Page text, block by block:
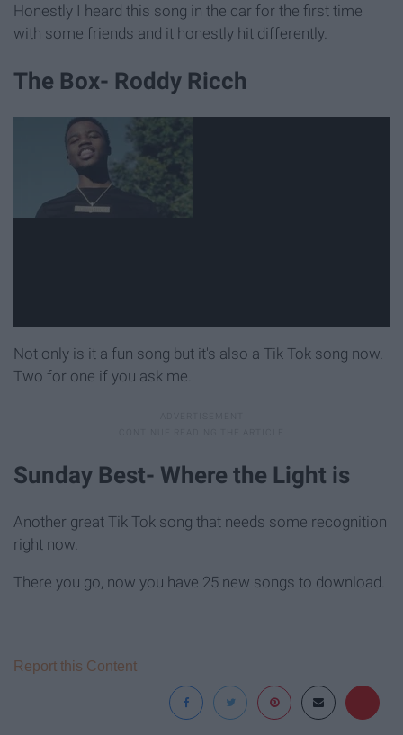
Honestly I heard this song in the car for the first time
with some friends and it honestly hit differently.
The Box- Roddy Ricch
Not only is it a fun song but it's also a Tik Tok song now.
Two for one if you ask me.
Sunday Best- Where the Light is
Another great Tik Tok song that needs some recognition
right now.
There you go, now you have 25 new songs to download.
Report this Content